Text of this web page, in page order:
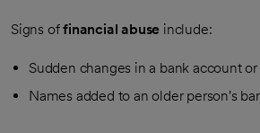
Signs offinancial abuse include:
Sudden changes in a bank account
Names added to an older person's